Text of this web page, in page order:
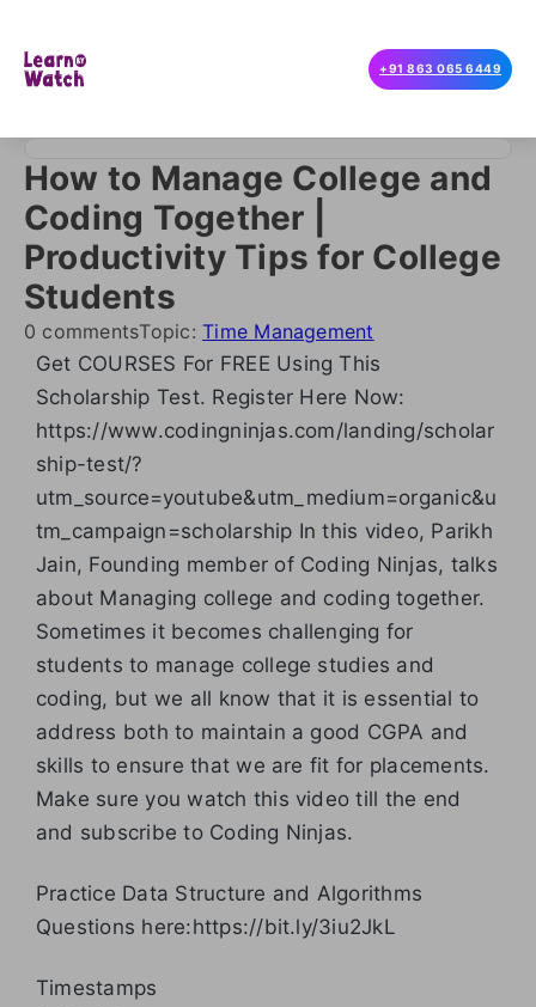
+91 863 065 6449
How to Manage College and
Coding Together |
Productivity Tips for College
Students
0 commentsTopic: Time Management
Get COURSES For FREE Using This
Scholarship Test. Register Here Now:
https://www.codingninjas.com/landing/scholar
ship-test/?
utm_source=youtube&utm_medium=organic&u
tm_campaign=scholarship In this video, Parikh
Jain, Founding member of Coding Ninjas, talks
about Managing college and coding together.
Sometimes it becomes challenging for
students to manage college studies and
coding, but we all know that it is essential to
address both to maintain a good CGPA and
skills to ensure that we are fit for placements.
Make sure you watch this video till the end
and subscribe to Coding Ninjas.
Practice Data Structure and Algorithms
Questions here:https://bit.ly/3iu2JkL
Timestamps